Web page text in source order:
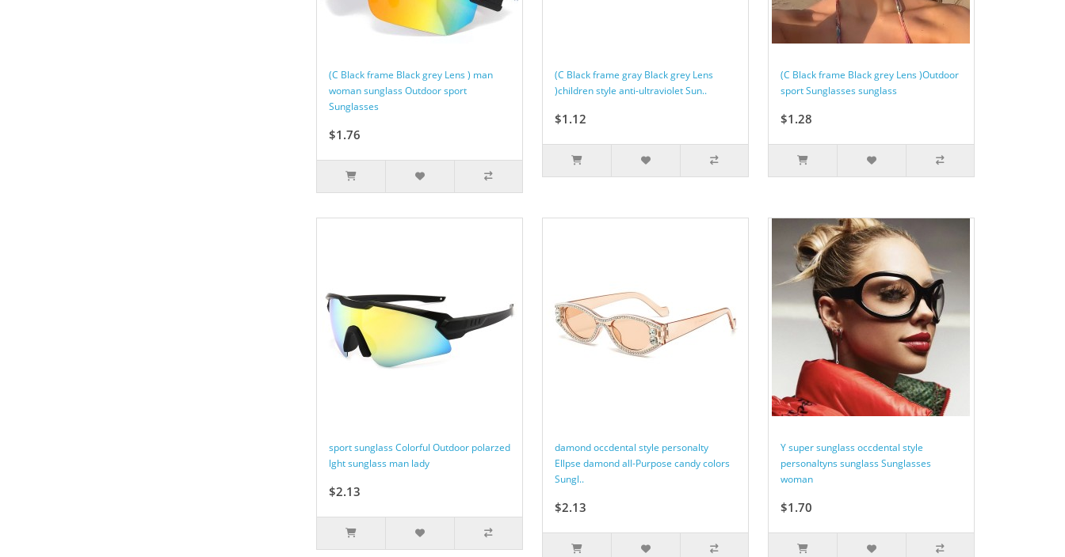
(C Black frame Black grey Lens ) man
woman sunglass Outdoor sport
Sunglasses
$1.76
(C Black frame gray Black grey Lens
)children style anti-ultraviolet Sun..
$1.12
(C Black frame Black grey Lens )Outdoor
sport Sunglasses sunglass
$1.28
sport sunglass Colorful Outdoor polarzed
lght sunglass man lady
$2.13
damond occdental style personalty
Ellpse damond all-Purpose candy colors
Sungl..
$2.13
Y super sunglass occdental style
personaltyns sunglass Sunglasses
woman
$1.70